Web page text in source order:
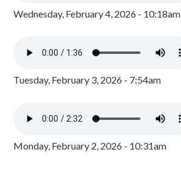
Wednesday, February 4, 2026 - 10:18am
Tuesday, February 3, 2026 - 7:54am
Monday, February 2, 2026 - 10:31am